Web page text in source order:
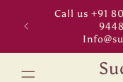
Skip to
content
Call us +91